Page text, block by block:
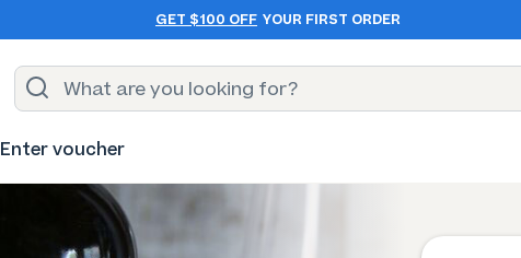
GET $100 OFF YOUR FIRST ORDER
Enter voucher